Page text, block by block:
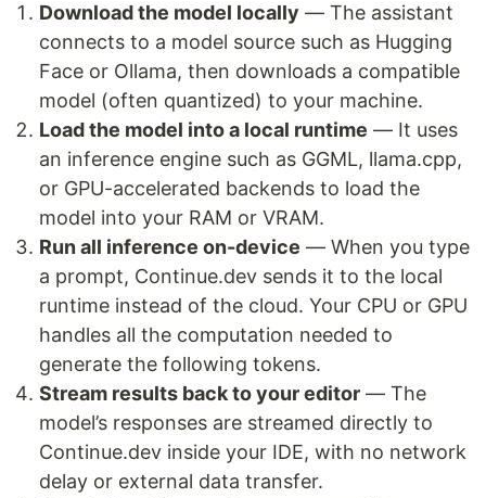
Download the model locally — The assistant
connects to a model source such as Hugging
Face or Ollama, then downloads a compatible
model (often quantized) to your machine.
Load the model into a local runtime — It uses
an inference engine such as GGML, llama.cpp,
or GPU-accelerated backends to load the
model into your RAM or VRAM.
Run all inference on-device — When you type
a prompt, Continue.dev sends it to the local
runtime instead of the cloud. Your CPU or GPU
handles all the computation needed to
generate the following tokens.
Stream results back to your editor — The
model’s responses are streamed directly to
Continue.dev inside your IDE, with no network
delay or external data transfer.